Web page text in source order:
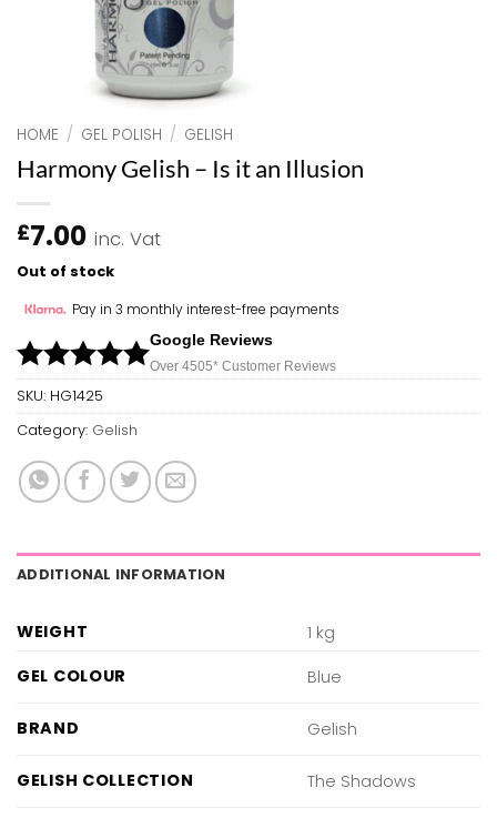
HOME / GEL POLISH / GELISH
Harmony Gelish – Is it an Illusion
£7.00 inc. Vat
Out of stock
Pay in 3 monthly interest-free payments
Google Reviews
Over 4505* Customer Reviews
SKU: HG1425
Category: Gelish
ADDITIONAL INFORMATION
WEIGHT
1 kg
GEL COLOUR
Blue
BRAND Gelish
GELISH COLLECTION The Shadows